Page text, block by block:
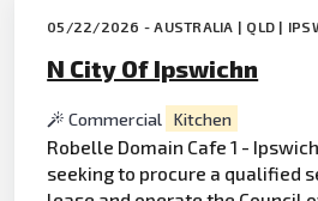
05/22/2026 - AUSTRALIA | QLD |
N City Of Ipswichn
Commercial Kitchen
Robelle Domain Cafe 1 -
seeking to procure a qualified